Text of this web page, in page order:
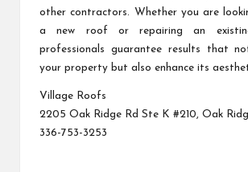
other contractors. Whether you are
a new roof or repairing an
professionals guarantee results that
your property but also enhance its
Village Roofs
2205 Oak Ridge Rd Ste K #210, Oak
336-753-3253